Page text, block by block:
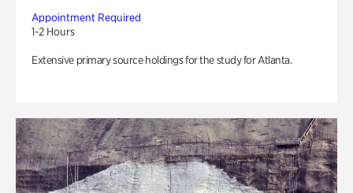
Appointment Required
1-2 Hours
Extensive primary source holdings for the study for Atlanta.